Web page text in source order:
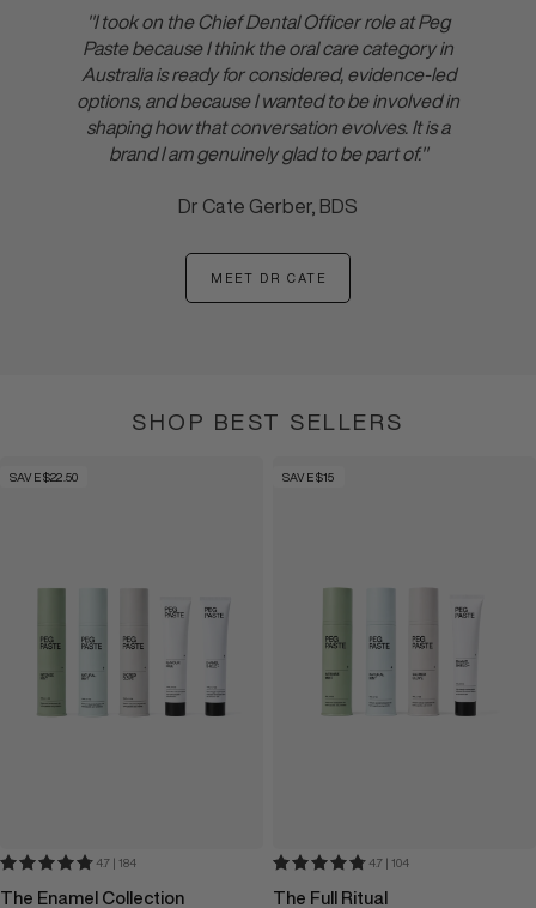
"I took on the Chief Dental Officer role at Peg
Paste because I think the oral care category in
Australia is ready for considered, evidence-led
options, and because I wanted to be involved in
shaping how that conversation evolves. It is a
brand I am genuinely glad to be part of."
Dr Cate Gerber, BDS
MEET DR CATE
:
DR
SHOP BEST SELLERS
SAVE $22.50
4.7 | 184
The Enamel Collection
SAVE $15
4.7 | 104
The Full Ritual